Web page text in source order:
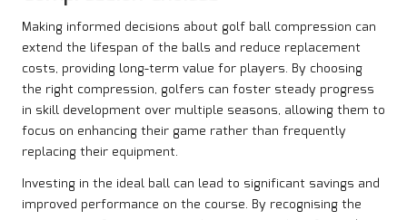
Making informed decisions about golf ball compression can
extend the lifespan of the balls and reduce replacement
costs, providing long-term value for players. By choosing
the right compression, golfers can foster steady progress
in skill development over multiple seasons, allowing them to
focus on enhancing their game rather than frequently
replacing their equipment.
Investing in the ideal ball can lead to significant savings and
improved performance on the course. By recognising the